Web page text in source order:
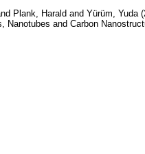
Plank, Harald and Yürüm, Yuda
Nanotubes and Carbon